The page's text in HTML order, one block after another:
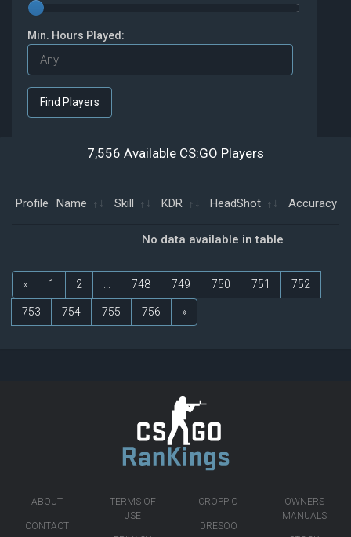
Min. Hours Played:
7,556 Available CS:GO Players
Profile Name Skill KDR HeadShot Accuracy
No data available in table
« 1 2 748 749 750 751 752
753 754 755 756 »
ABOUT
CONTACT
TERMS OF
USE
CROPPIO
DRESOO
OWNERS
MANUALS